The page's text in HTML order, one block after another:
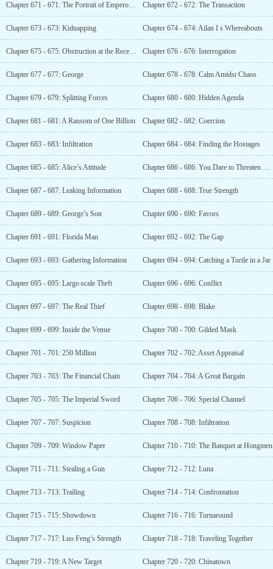
Chapter 671 - 671: The Portrait of Emperors Through the Ages Chapter 672 - 672: The Transaction
Chapter 673 - 673: Kidnapping Chapter 674 - 674: Ailan I s Whereabouts
Chapter 675 - 675: Obstruction at the Reception Desk Chapter 676 - 676: Interrogation
Chapter 677 - 677: George Chapter 678 - 678: Calm Amidst Chaos
Chapter 679 - 679: Splitting Forces Chapter 680 - 680: Hidden Agenda
Chapter 681 - 681: A Ransom of One Billion Chapter 682 - 682: Coercion
Chapter 683 - 683: Infiltration Chapter 684 - 684: Finding the Hostages
Chapter 685 - 685: Alice’s Attitude Chapter 686 - 686: You Dare to Threaten Me?
Chapter 687 - 687: Leaking Information Chapter 688 - 688: True Strength
Chapter 689 - 689: George’s Son Chapter 690 - 690: Favors
Chapter 691 - 691: Florida Man Chapter 692 - 692: The Gap
Chapter 693 - 693: Gathering Information Chapter 694 - 694: Catching a Turtle in a Jar
Chapter 695 - 695: Large-scale Theft Chapter 696 - 696: Conflict
Chapter 697 - 697: The Real Thief Chapter 698 - 698: Blake
Chapter 699 - 699: Inside the Venue Chapter 700 - 700: Gilded Mask
Chapter 701 - 701: 250 Million Chapter 702 - 702: Asset Appraisal
Chapter 703 - 703: The Financial Chain Chapter 704 - 704: A Great Bargain
Chapter 705 - 705: The Imperial Sword Chapter 706 - 706: Special Channel
Chapter 707 - 707: Suspicion Chapter 708 - 708: Infiltration
Chapter 709 - 709: Window Paper Chapter 710 - 710: The Banquet at Hongmen
Chapter 711 - 711: Stealing a Gun Chapter 712 - 712: Luna
Chapter 713 - 713: Trailing Chapter 714 - 714: Confrontation
Chapter 715 - 715: Showdown Chapter 716 - 716: Turnaround
Chapter 717 - 717: Luo Feng’s Strength Chapter 718 - 718: Traveling Together
Chapter 719 - 719: A New Target Chapter 720 - 720: Chinatown